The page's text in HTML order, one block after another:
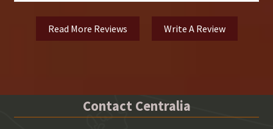
Read More Reviews Write A Review
Contact Centralia